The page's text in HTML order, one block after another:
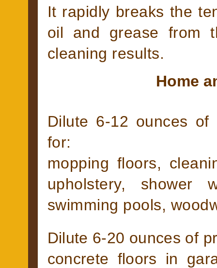
It rapidly breaks the
oil and grease from
cleaning results.
Home
Dilute 6-12 ounces
for:
mopping floors,
upholstery,
swimming pools,
Dilute 6-20 ounces of
concrete floors in